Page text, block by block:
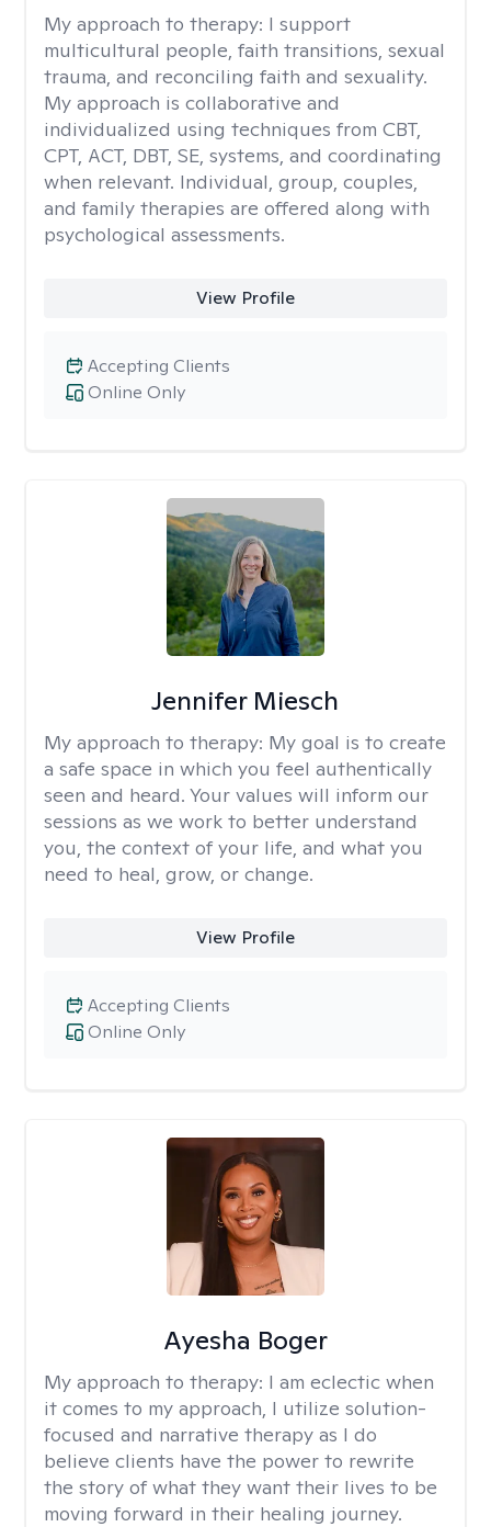
My approach to therapy: I support
multicultural people, faith transitions, sexual
trauma, and reconciling faith and sexuality.
My approach is collaborative and
individualized using techniques from CBT,
CPT, ACT, DBT, SE, systems, and coordinating
when relevant. Individual, group, couples,
and family therapies are offered along with
psychological assessments.
View Profile
Online Only
Accepting Clients
Jennifer Miesch
My approach to therapy: My goal is to create
a safe space in which you feel authentically
seen and heard. Your values will inform our
sessions as we work to better understand
you, the context of your life, and what you
need to heal, grow, or change.
View Profile
Online Only
Accepting Clients
Ayesha Boger
My approach to therapy: I am eclectic when
it comes to my approach, I utilize solution-
focused and narrative therapy as I do
believe clients have the power to rewrite
the story of what they want their lives to be
moving forward in their healing journey.